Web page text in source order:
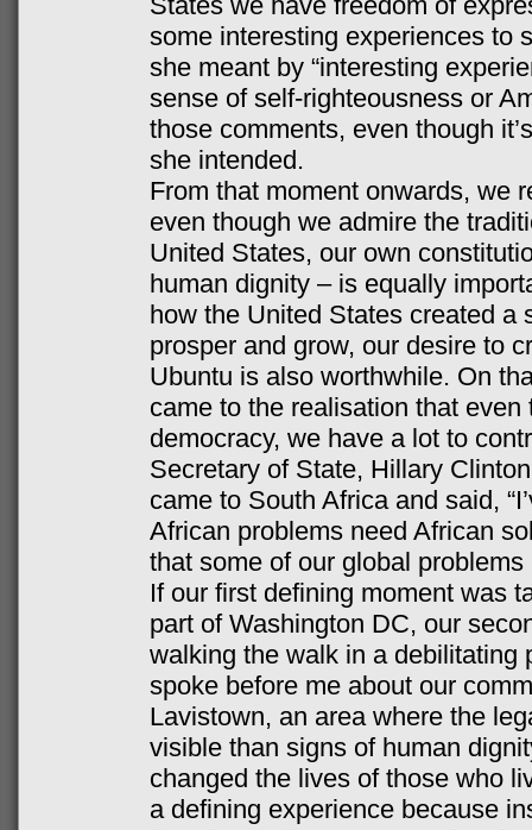
some interesting experiences to
she meant by “interesting
sense of self-righteousness or
those comments, even though
she intended.
From that moment onwards, we
even though we admire the
United States, our own
human dignity – is equally
how the United States created a
prosper and grow, our desire to
Ubuntu is also worthwhile. On
came to the realisation that
democracy, we have a lot to
Secretary of State, Hillary
came to South Africa and said,
African problems need African
that some of our global
If our first defining moment was
part of Washington DC, our
walking the walk in a debilitating
spoke before me about our
Lavistown, an area where the
visible than signs of human
changed the lives of those who
a defining experience because